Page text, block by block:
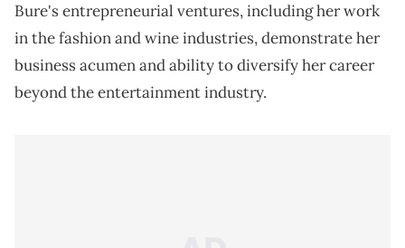
Bure's entrepreneurial ventures, including her work
in the fashion and wine industries, demonstrate her
business acumen and ability to diversify her career
beyond the entertainment industry.